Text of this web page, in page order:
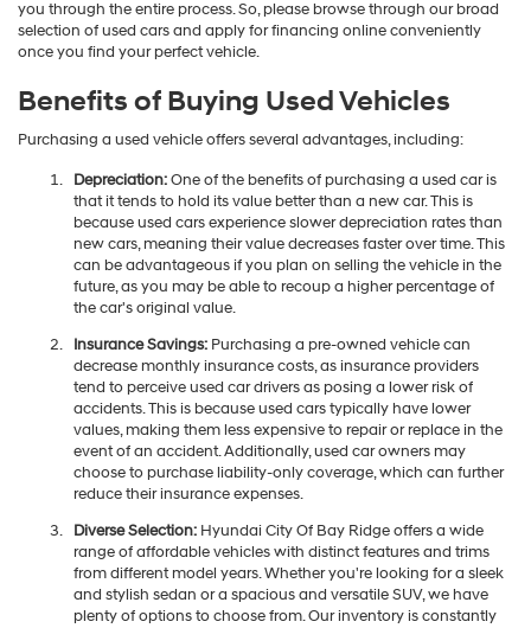
you through the entire process. So, please browse through our broad
selection of used cars and apply for financing online conveniently
once you find your perfect vehicle.
Benefits of Buying Used Vehicles
Purchasing a used vehicle offers several advantages, including:
Depreciation:One of the benefits of purchasing a used car is
that it tends to hold its value better than a new car. This is
because used cars experience slower depreciation rates than
new cars, meaning their value decreases faster over time. This
can be advantageous if you plan on selling the vehicle in the
future, as you may be able to recoup a higher percentage of
the car's original value.
Insurance Savings:Purchasing a pre-owned vehicle can
decrease monthly insurance costs, as insurance providers
tend to perceive used car drivers as posing a lower risk of
accidents. This is because used cars typically have lower
values, making them less expensive to repair or replace in the
event of an accident. Additionally, used car owners may
choose to purchase liability-only coverage, which can further
reduce their insurance expenses.
Diverse Selection:Hyundai City Of Bay Ridge offers a wide
range of affordable vehicles with distinct features and trims
from different model years. Whether you're looking for a sleek
and stylish sedan or a spacious and versatile SUV, we have
plenty of options to choose from. Our inventory is constantly